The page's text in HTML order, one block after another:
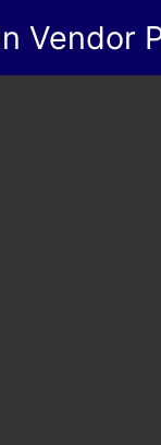
Vendor